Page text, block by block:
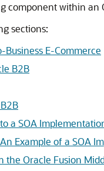
component within
sections:
Business E-Commerce
B2B
a SOA
Example of a SOA
the Oracle Fusion